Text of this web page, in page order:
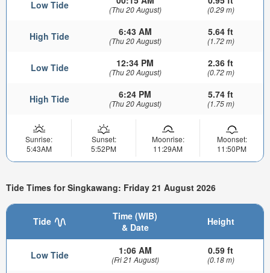
Low Tide (Thu 20 August) (0.29 m)
High Tide 6:43 AM
(Thu 20 August)
5.64 ft
(1.72 m)
Low Tide 12:34 PM
(Thu 20 August)
2.36 ft
(0.72 m)
High Tide 6:24 PM
(Thu 20 August)
5.74 ft
(1.75 m)
Sunrise:
5:43AM
Sunset:
5:52PM
Moonrise:
11:29AM
Moonset:
11:50PM
Tide Times for Singkawang: Friday 21 August 2026
Tide
Time (WIB)
& Date
Height
Low Tide 1:06 AM
(Fri 21 August)
0.59 ft
(0.18 m)